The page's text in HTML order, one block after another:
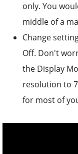
only. You
middle of a
Change
Off. Don't
the Display
resolution to
for most of